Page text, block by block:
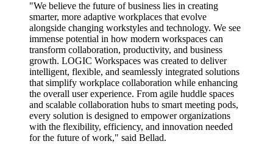
"We believe the future of business lies in creating
smarter, more adaptive workplaces that evolve
alongside changing workstyles and technology. We see
immense potential in how modern workspaces can
transform collaboration, productivity, and business
growth. LOGIC Workspaces was created to deliver
intelligent, flexible, and seamlessly integrated solutions
that simplify workplace collaboration while enhancing
the overall user experience. From agile huddle spaces
and scalable collaboration hubs to smart meeting pods,
every solution is designed to empower organizations
with the flexibility, efficiency, and innovation needed
for the future of work," said Bellad.